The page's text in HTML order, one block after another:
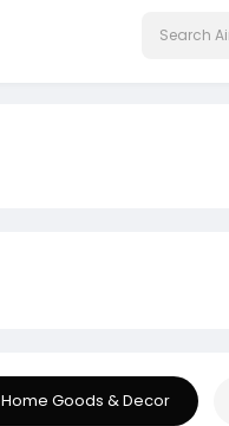
Home Goods & Decor